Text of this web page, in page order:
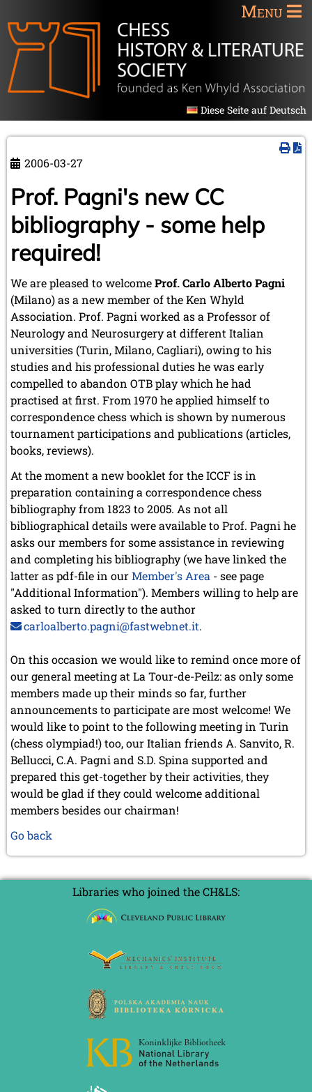
Menu
Diese Seite auf Deutsch
2006-03-27
Prof. Pagni's new CC
bibliography - some help
required!
We are pleased to welcomeProf. Carlo Alberto Pagni
(Milano) as a new member of the Ken Whyld
Association. Prof. Pagni worked as a Professor of
Neurology and Neurosurgery at different Italian
universities (Turin, Milano, Cagliari), owing to his
studies and his professional duties he was early
compelled to abandon OTB play which he had
practised at first. From 1970 he applied himself to
correspondence chess which is shown by numerous
tournament participations and publications (articles,
books, reviews).
At the moment a new booklet for the ICCF is in
preparation containing a correspondence chess
bibliography from 1823 to 2005. As not all
bibliographical details were available to Prof. Pagni he
asks our members for some assistance in reviewing
and completing his bibliography (we have linked the
latter as pdf-file in ourMember's Area - see page
"Additional Information"). Members willing to help are
asked to turn directly to the author
carloalberto.pagni@fastwebnet.it.
On this occasion we would like to remind once more of
our general meeting at La Tour-de-Peilz: as only some
members made up their minds so far, further
announcements to participate are most welcome! We
would like to point to the following meeting in Turin
(chess olympiad!) too, our Italian friends A. Sanvito, R.
Bellucci, C.A. Pagni and S.D. Spina supported and
prepared this get-together by their activities, they
would be glad if they could welcome additional
members besides our chairman!
Go back
Libraries who joined the CH&LS: